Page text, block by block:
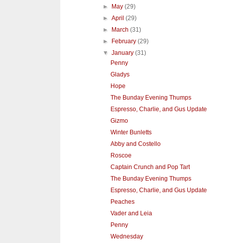
► May(29)
►April(29)
► March(31)
► February(29)
▼January(31)
Penny
Gladys
Hope
The Bunday Evening Thumps
Espresso, Charlie, and Gus Update
Gizmo
Winter Bunletts
Abby and Costello
Roscoe
Captain Crunch and Pop Tart
The Bunday Evening Thumps
Espresso, Charlie, and Gus Update
Peaches
Vader and Leia
Penny
Wednesday